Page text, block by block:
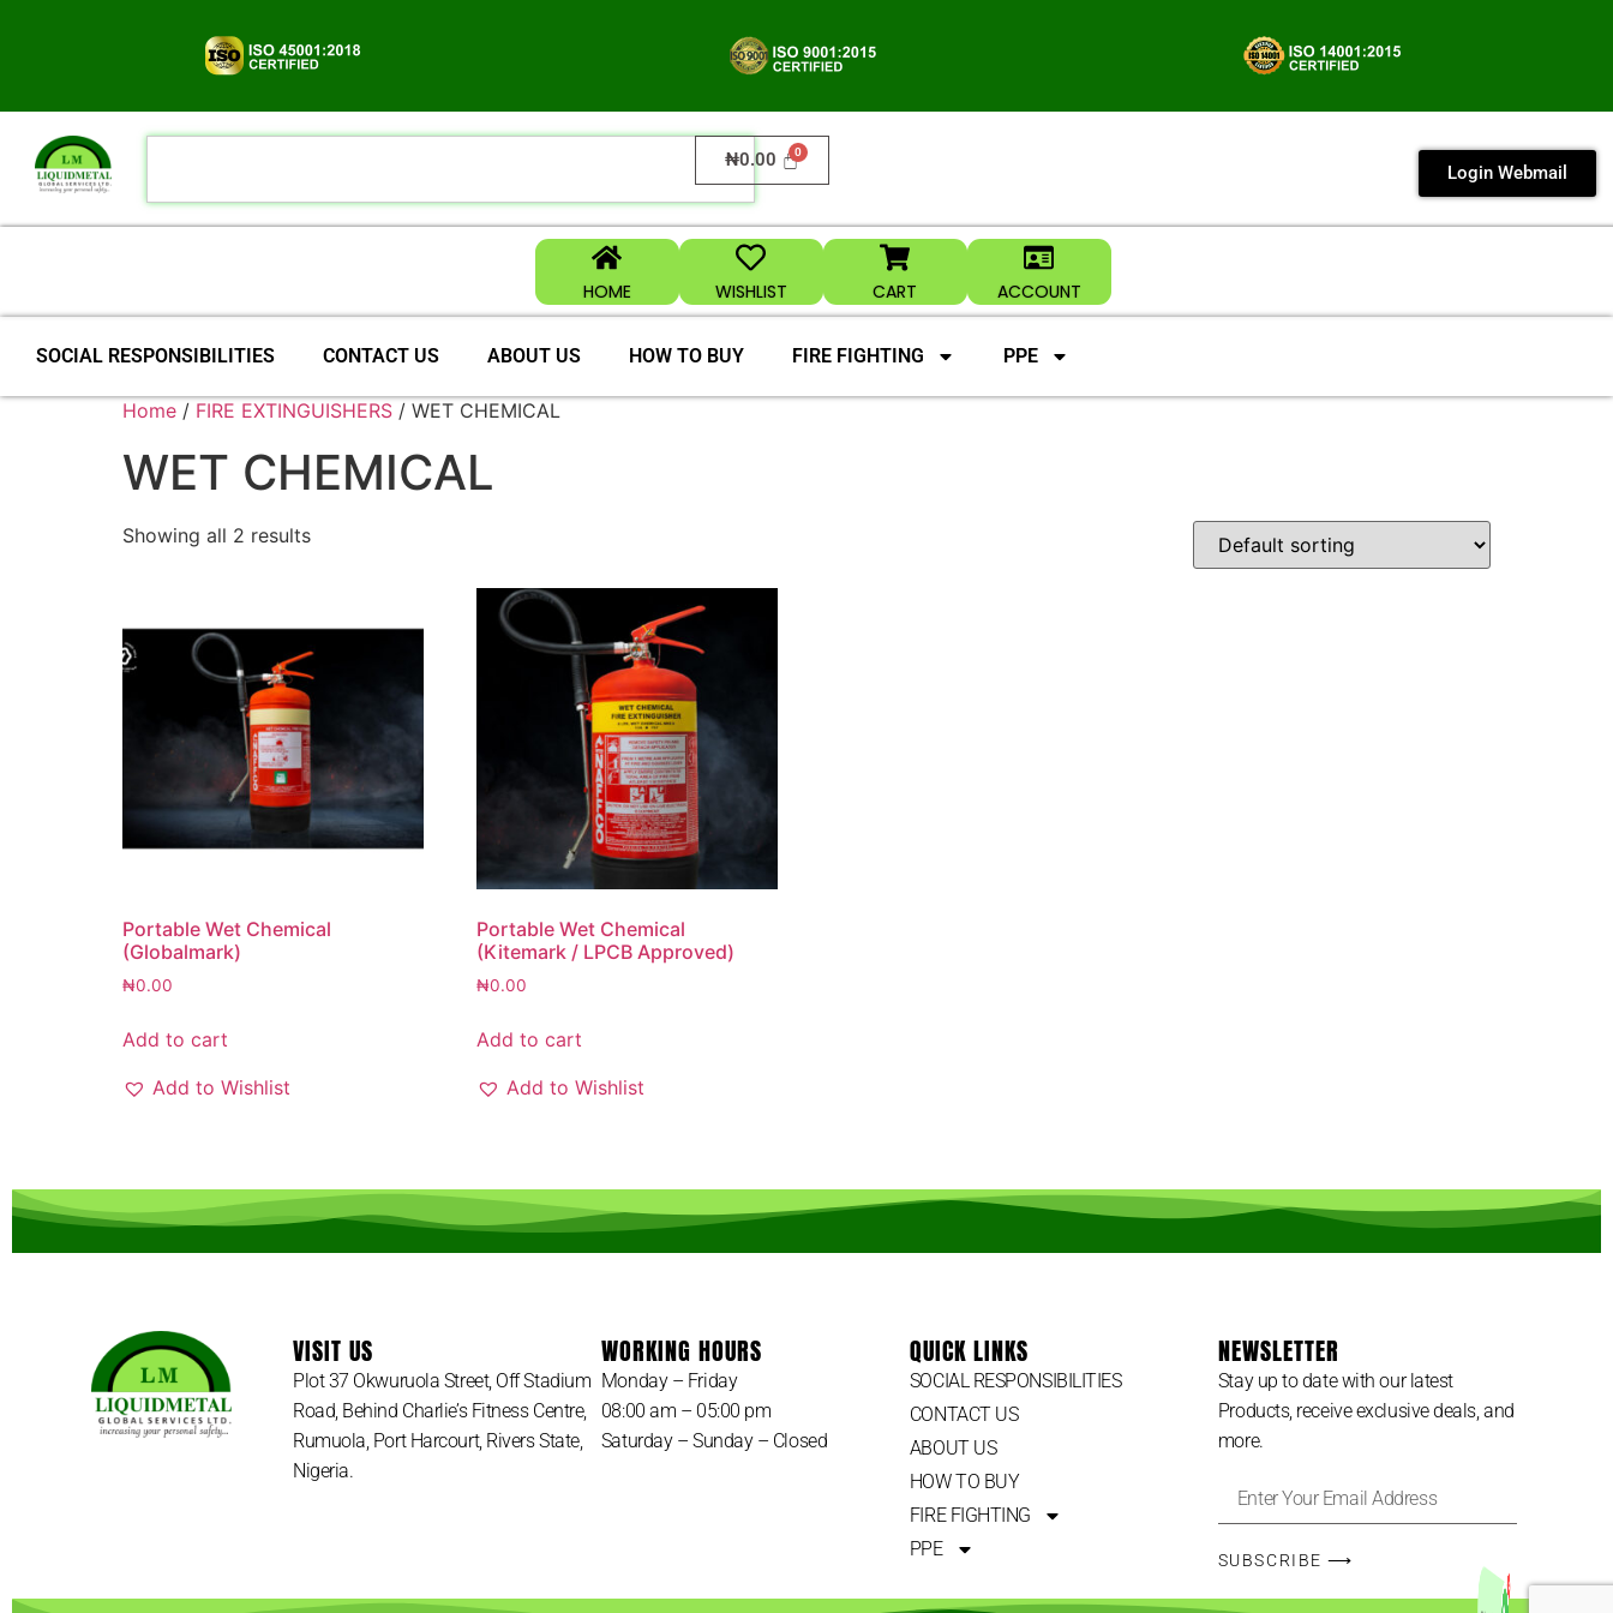
Login Webmail
₦0.00
HOME WISHLIST CART ACCOUNT
SOCIAL RESPONSIBILITIES CONTACT US ABOUT US HOW TO BUY FIRE FIGHTING PPE
Home / FIRE EXTINGUISHERS / WET CHEMICAL
WET CHEMICAL
Showing all 2 results
Portable Wet Chemical
(Globalmark)
₦0.00
Add to cart
Add to Wishlist
Portable Wet Chemical
(Kitemark / LPCB Approved)
₦0.00
Add to cart
Add to Wishlist
VISIT US
Plot 37 Okwuruola Street, Off Stadium
Road, Behind Charlie’s Fitness Centre,
Rumuola, Port Harcourt, Rivers State,
Nigeria.
WORKING HOURS
Monday – Friday
08:00 am – 05:00 pm
Saturday – Sunday – Closed
QUICK LINKS
SOCIAL RESPONSIBILITIES
CONTACT US
ABOUT US
HOW TO BUY
FIRE FIGHTING
PPE
NEWSLETTER
Stay up to date with our latest
Products, receive exclusive deals, and
more.
SUBSCRIBE ⟶
3